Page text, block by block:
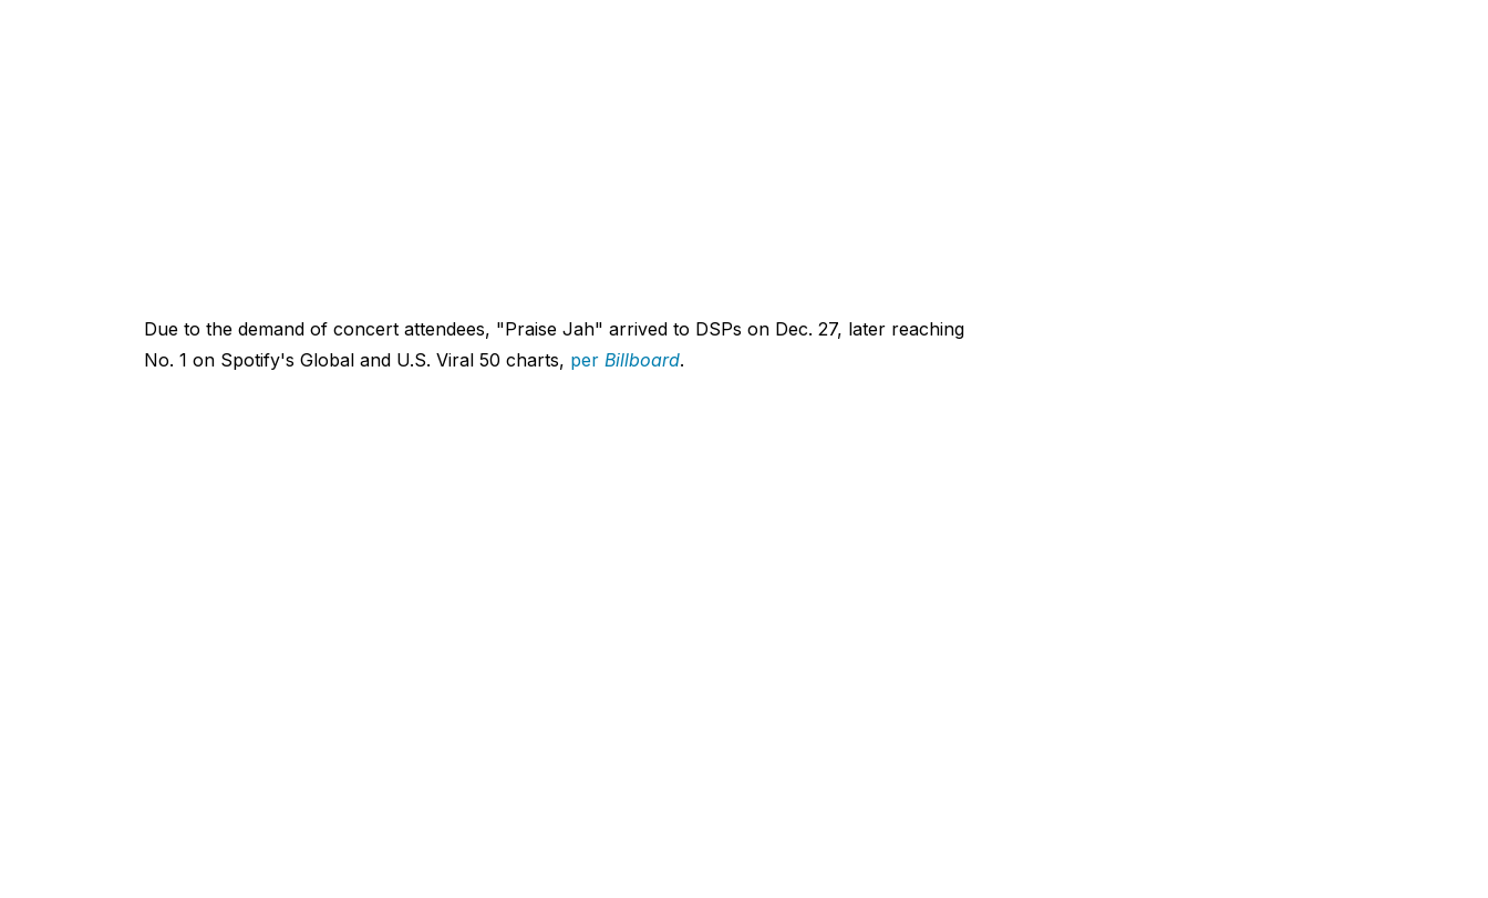
Due to the demand of concert attendees, "Praise Jah" arrived to DSPs on Dec. 27, later reaching
No. 1 on Spotify's Global and U.S. Viral 50 charts, per Billboard.